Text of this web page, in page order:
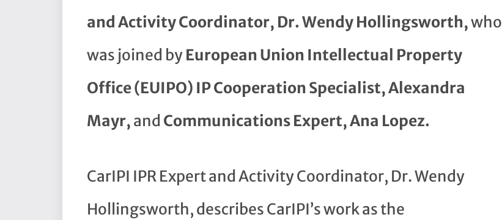
and Activity Coordinator, Dr. Wendy Hollingsworth,who
was joined byEuropean Union Intellectual Property
Office (EUIPO) IP Cooperation Specialist, Alexandra
Mayr,and Communications Expert, Ana Lopez.
CarIPI IPR Expert and Activity Coordinator, Dr. Wendy
Hollingsworth, describes CarIPI’s work as the